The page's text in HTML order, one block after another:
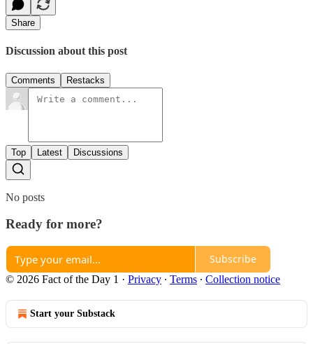
Share
Discussion about this post
Comments Restacks
Top Latest Discussions
No posts
Ready for more?
Subscribe
© 2026 Fact of the Day 1 · Privacy ∙ Terms ∙ Collection notice
Start your Substack